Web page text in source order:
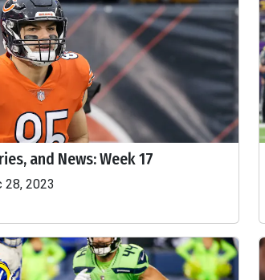
and News: Week 17
28, 2023